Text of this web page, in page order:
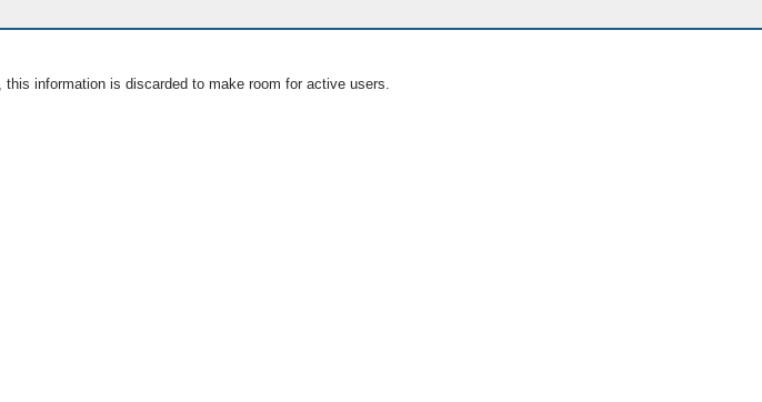
information is discarded to make room for active users.